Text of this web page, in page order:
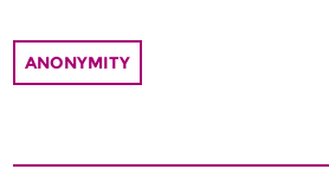
ANONYMITY